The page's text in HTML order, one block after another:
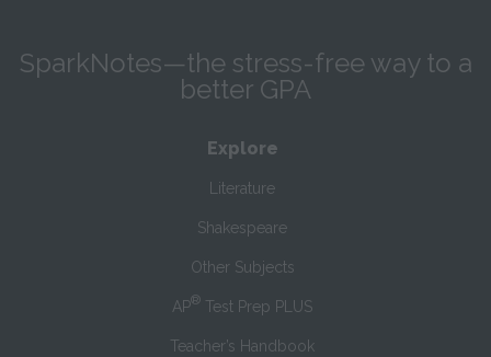
SparkNotes—the stress-free way to a
better GPA
Explore
Literature
Shakespeare
Other Subjects
AP® Test Prep PLUS
Teacher’s Handbook